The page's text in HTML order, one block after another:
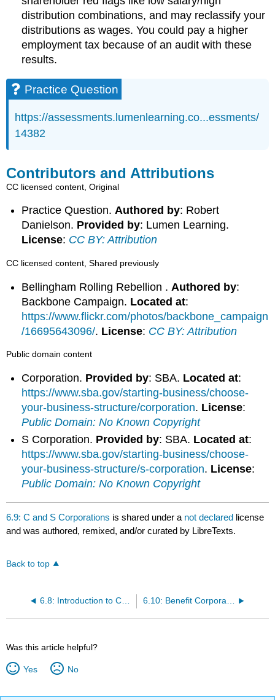
distribution combinations, and may reclassify your
distributions as wages. You could pay a higher
employment tax because of an audit with these
results.
Practice Question
https://assessments.lumenlearning.co...essments/
14382
Contributors and Attributions
CC licensed content, Original
Practice Question.Authored by: Robert
Danielson. Provided by: Lumen Learning.
License: CC BY: Attribution
CC licensed content, Shared previously
Bellingham Rolling Rebellion . Authored by:
Backbone Campaign. Located at:
https://www.flickr.com/photos/backbone_campaign
/16695643096/. License: CC BY: Attribution
Public domain content
Corporation. Provided by: SBA. Located at:
https://www.sba.gov/starting-business/choose-
your-business-structure/corporation. License:
Public Domain: No Known Copyright
S Corporation. Provided by: SBA. Located at:
https://www.sba.gov/starting-business/choose-
your-business-structure/s-corporation. License:
Public Domain: No Known Copyright
6.9: C and S Corporations is shared under a not declared license
and was authored, remixed, and/or curated by LibreTexts.
Back to top
6.8: Introduction to Corporations
Was this article helpful?
Yes No